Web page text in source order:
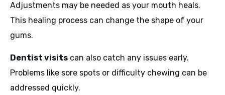
Adjustments may be needed as your mouth heals.
This healing process can change the shape of your
gums.
Dentist visits can also catch any issues early.
Problems like sore spots or difficulty chewing can be
addressed quickly.